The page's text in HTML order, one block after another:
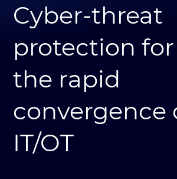
Cyber-threat
protection for
the rapid
convergence
IT/OT